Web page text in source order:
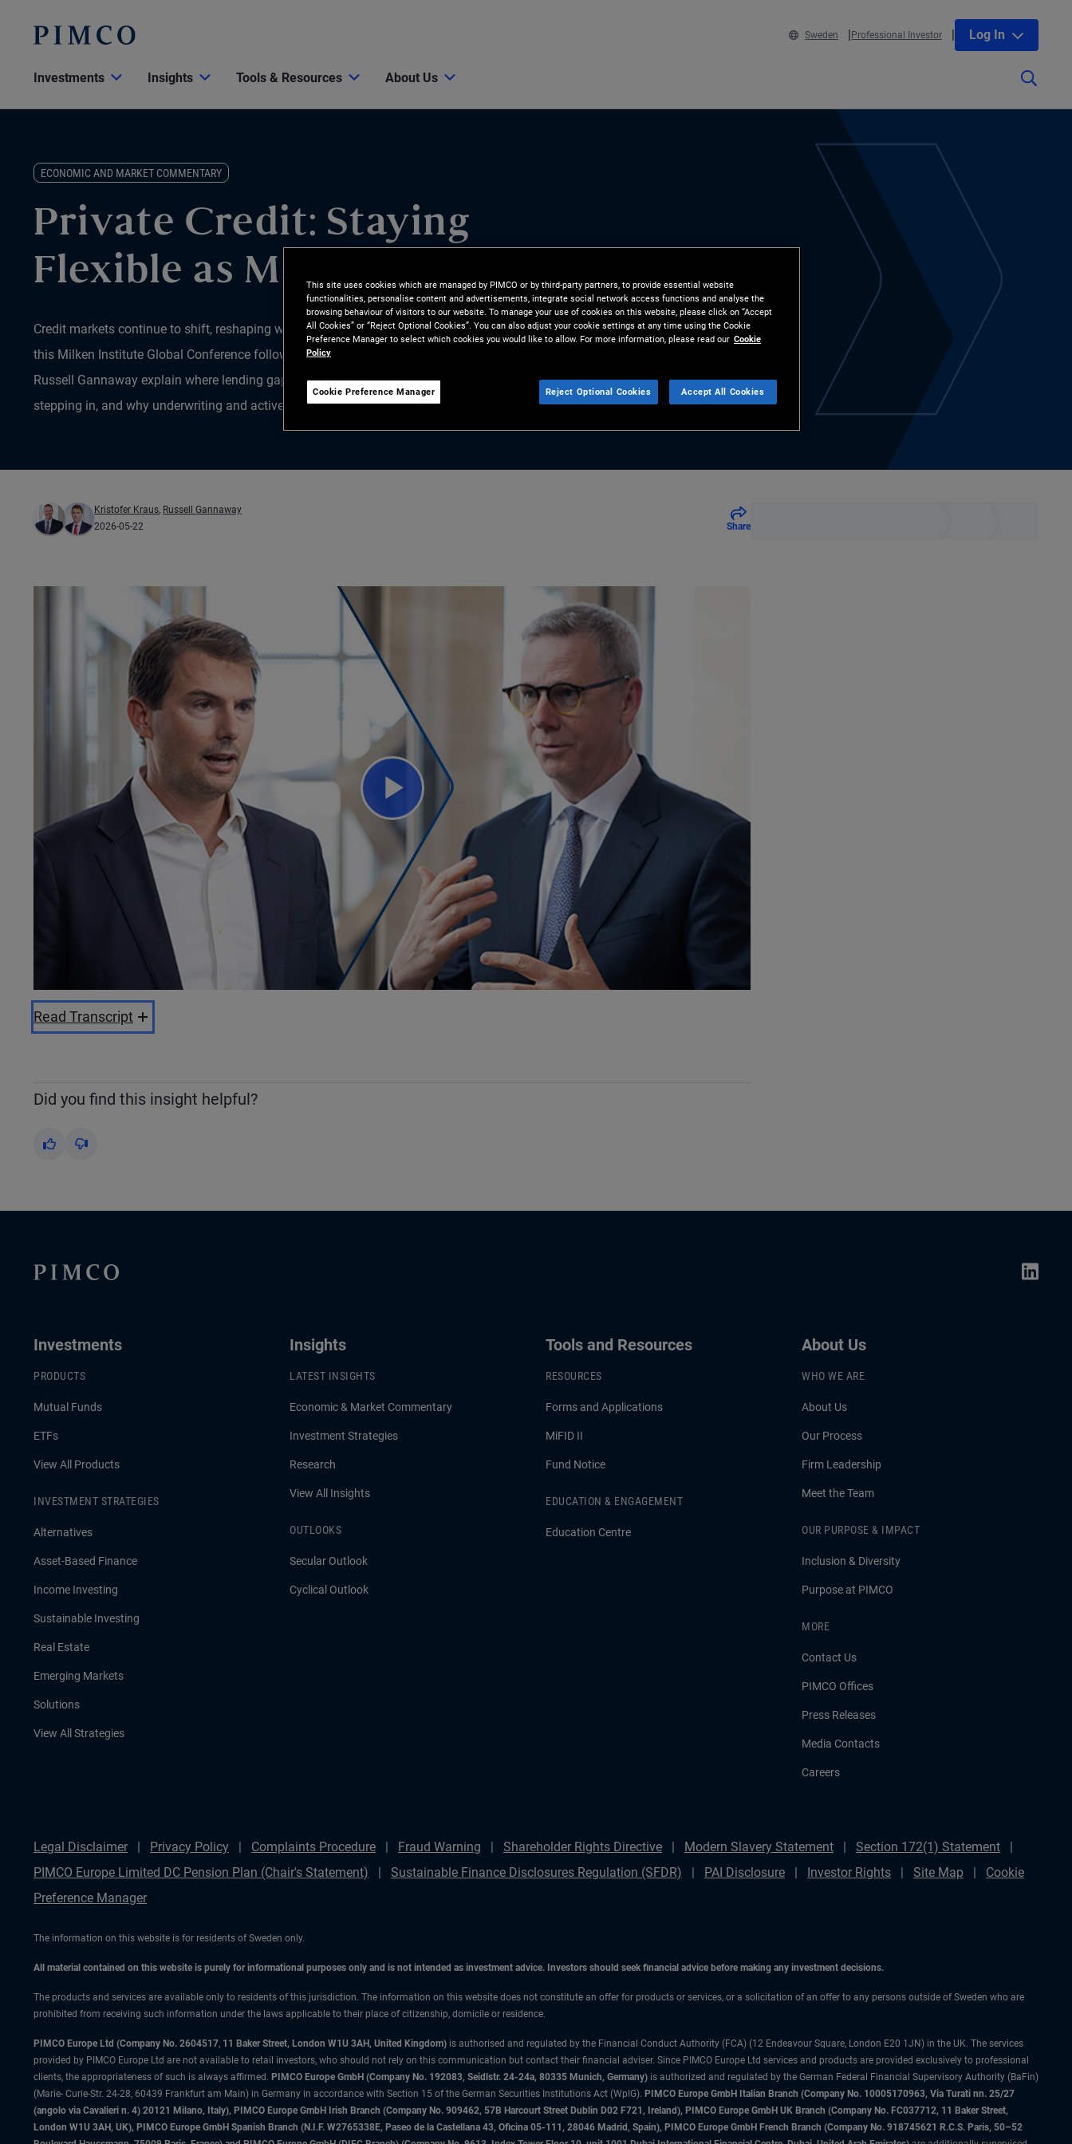
Sweden Professional Investor Log In
Investments Insights Tools & Resources About Us
ECONOMIC AND MARKET COMMENTARY
Private Credit: Staying
Flexible as Markets Shift
Credit markets continue to shift, reshaping where opportunities emerge for investors. In
this Milken Institute Global Conference follow-up, portfolio managers Kris Kraus and
Russell Gannaway explain where lending gaps have opened, how private capital is
stepping in, and why underwriting and active management matter more than forecasts.
Kristofer Kraus, Russell Gannaway
2026-05-22
Share
Play
Video
Read Transcript
Did you find this insight helpful?
Yes No
Investments
PRODUCTS
Mutual Funds
ETFs
View All Products
INVESTMENT STRATEGIES
Alternatives
Asset-Based Finance
Income Investing
Sustainable Investing
Real Estate
Emerging Markets
Solutions
View All Strategies
Insights
LATEST INSIGHTS
Economic & Market Commentary
Investment Strategies
Research
View All Insights
OUTLOOKS
Secular Outlook
Cyclical Outlook
Tools and Resources
RESOURCES
Forms and Applications
MiFID II
Fund Notice
EDUCATION & ENGAGEMENT
Education Centre
About Us
WHO WE ARE
About Us
Our Process
Firm Leadership
Meet the Team
OUR PURPOSE & IMPACT
Inclusion & Diversity
Purpose at PIMCO
MORE
Contact Us
PIMCO Offices
Press Releases
Media Contacts
Careers
Legal Disclaimer Privacy Policy Complaints Procedure Fraud Warning Shareholder Rights Directive Modern Slavery Statement
Section 172(1) Statement
PIMCO Europe Limited DC Pension Plan (Chair's Statement)
Sustainable Finance Disclosures Regulation (SFDR) PAI Disclosure Investor Rights Site Map
Cookie
Preference Manager
The information on this website is for residents of Sweden only.
All material contained on this website is purely for informational purposes only and is not intended as investment advice. Investors should seek financial advice before making any investment decisions.
The products and services are available only to residents of this jurisdiction. The information on this website does not constitute an offer for products or services, or a solicitation of an offer to any persons outside of Sweden who are
prohibited from receiving such information under the laws applicable to their place of citizenship, domicile or residence.
PIMCO Europe Ltd (Company No. 2604517, 11 Baker Street, London W1U 3AH, United Kingdom) is authorised and regulated by the Financial Conduct Authority (FCA) (12 Endeavour Square, London E20 1JN) in the UK. The services
provided by PIMCO Europe Ltd are not available to retail investors, who should not rely on this communication but contact their financial adviser. Since PIMCO Europe Ltd services and products are provided exclusively to professional
clients, the appropriateness of such is always affirmed. PIMCO Europe GmbH (Company No. 192083, Seidlstr. 24-24a, 80335 Munich, Germany) is authorized and regulated by the German Federal Financial Supervisory Authority (BaFin)
(Marie- Curie-Str. 24-28, 60439 Frankfurt am Main) in Germany in accordance with Section 15 of the German Securities Institutions Act (WpIG). PIMCO Europe GmbH Italian Branch (Company No. 10005170963, Via Turati nn. 25/27
(angolo via Cavalieri n. 4) 20121 Milano, Italy), PIMCO Europe GmbH Irish Branch (Company No. 909462, 57B Harcourt Street Dublin D02 F721, Ireland), PIMCO Europe GmbH UK Branch (Company No. FC037712, 11 Baker Street,
London W1U 3AH, UK), PIMCO Europe GmbH Spanish Branch (N.I.F. W2765338E, Paseo de la Castellana 43, Oficina 05-111, 28046 Madrid, Spain), PIMCO Europe GmbH French Branch (Company No. 918745621 R.C.S. Paris, 50–52
This site uses cookies which are managed by PIMCO or by third-party partners, to provide essential website
functionalities, personalise content and advertisements, integrate social network access functions and analyse the
browsing behaviour of visitors to our website. To manage your use of cookies on this website, please click on “Accept
All Cookies” or “Reject Optional Cookies”. You can also adjust your cookie settings at any time using the Cookie
Preference Manager to select which cookies you would like to allow. For more information, please read our Cookie
Policy
Cookie Preference Manager Reject Optional Cookies Accept All Cookies